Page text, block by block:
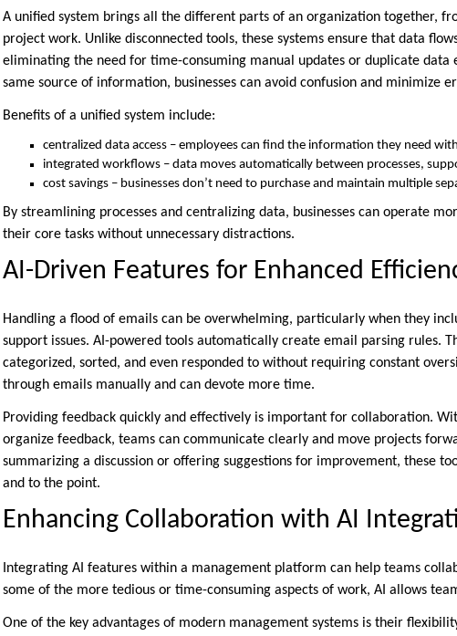
A unified system brings all the different parts of an organization together,
project work. Unlike disconnected tools, these systems ensure that data
eliminating the need for time-consuming manual updates or duplicate
same source of information, businesses can avoid confusion and minimize
Benefits of a unified system include:
centralized data access – employees can find the information they need
integrated workflows – data moves automatically between processes,
cost savings – businesses don’t need to purchase and maintain multiple
By streamlining processes and centralizing data, businesses can operate
their core tasks without unnecessary distractions.
AI-Driven Features for Enhanced
Handling a flood of emails can be overwhelming, particularly when they
support issues. AI-powered tools automatically create email parsing rules.
categorized, sorted, and even responded to without requiring constant
through emails manually and can devote more time.
Providing feedback quickly and effectively is important for collaboration.
organize feedback, teams can communicate clearly and move projects
summarizing a discussion or offering suggestions for improvement, these
and to the point.
Enhancing Collaboration with AI
Integrating AI features within a management platform can help teams
some of the more tedious or time-consuming aspects of work, AI allows
One of the key advantages of modern management systems is their